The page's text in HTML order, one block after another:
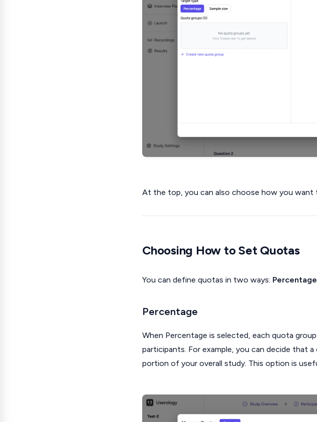
At the top, you can also choose how you want
Choosing How to Set Quotas
You can define quotas in two ways: Percentage
Percentage
When Percentage is selected, each quota
participants. For example, you can decide that
portion of your overall study. This option is